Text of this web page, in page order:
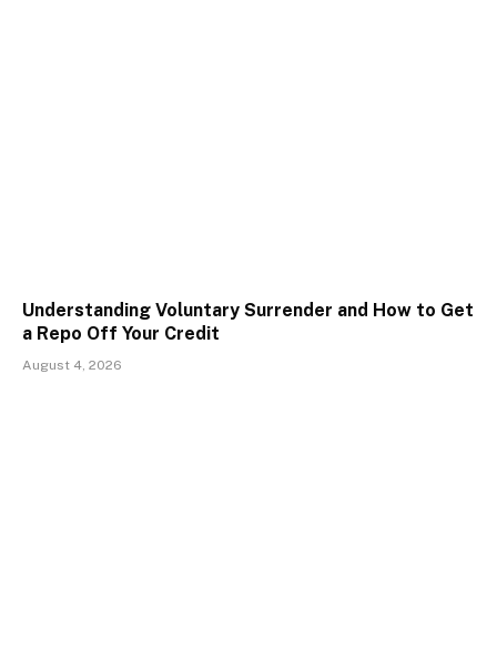
Understanding Voluntary Surrender and How to Get
a Repo Off Your Credit
August 4, 2026